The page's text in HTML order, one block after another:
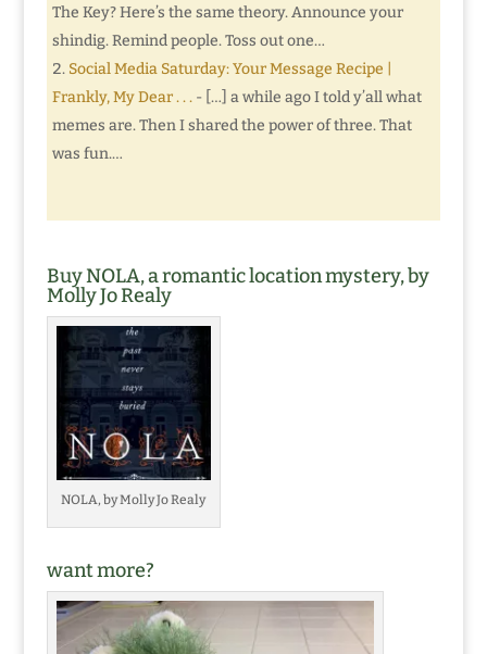
The Key? Here’s the same theory. Announce your
shindig. Remind people. Toss out one…
Social Media Saturday: Your Message Recipe |
Frankly, My Dear . . .- […] a while ago I told y’all what
memes are. Then I shared the power of three. That
was fun.…
Buy NOLA, a romantic location mystery, by
Molly Jo Realy
NOLA, by Molly Jo Realy
want more?